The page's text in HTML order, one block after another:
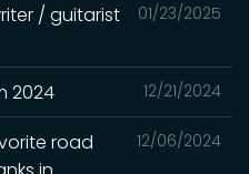
01/23/2025
/ guitarist
12/21/2024
2024
12/06/2024
road